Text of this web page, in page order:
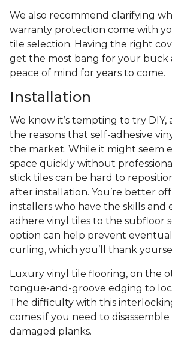
We also recommend clarifying
warranty protection come with
tile selection. Having the right
get the most bang for your buck
peace of mind for years to come.
Installation
We know it’s tempting to try DIY,
the reasons that self-adhesive
the market. While it might seem
space quickly without
stick tiles can be hard to
after installation. You’re better
installers who have the skills and
adhere vinyl tiles to the subfloor
option can help prevent
curling, which you’ll thank
Luxury vinyl tile flooring, on the
tongue-and-groove edging to
The difficulty with this
comes if you need to
damaged planks.